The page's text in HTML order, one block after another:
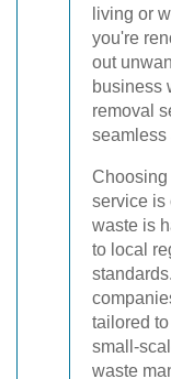
living or
you're
out
business
removal
seamless
Choosing
service is
waste is
to local
tailored
small-
waste